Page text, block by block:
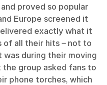
proved so popular
Europe screened it
exactly what it
of all their hits – not to
was during their moving
the group asked fans to
phone torches, which